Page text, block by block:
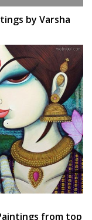
by Varsha
from top